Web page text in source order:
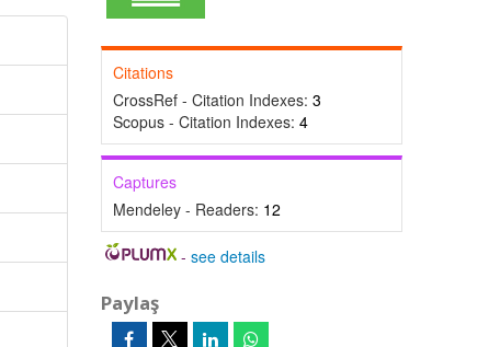
Citations
CrossRef - Citation Indexes: 3
Scopus - Citation Indexes: 4
Captures
Mendeley - Readers: 12
-see details
Paylaş